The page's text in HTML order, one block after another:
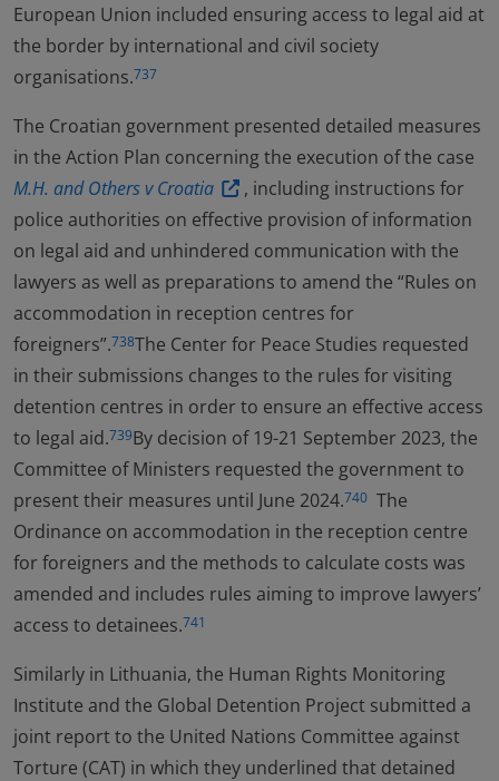
European Union included ensuring access to legal aid at
the border by international and civil society
organisations.737
The Croatian government presented detailed measures
in the Action Plan concerning the execution of the case
M.H. and Others v Croatia
, including instructions for
police authorities on effective provision of information
on legal aid and unhindered communication with the
lawyers as well as preparations to amend the “Rules on
accommodation in reception centres for
foreigners”.738The Center for Peace Studies requested
in their submissions changes to the rules for visiting
detention centres in order to ensure an effective access
to legal aid.739By decision of 19-21 September 2023, the
Committee of Ministers requested the government to
present their measures until June 2024.740 The
Ordinance on accommodation in the reception centre
for foreigners and the methods to calculate costs was
amended and includes rules aiming to improve lawyers’
access to detainees.741
Similarly in Lithuania, the Human Rights Monitoring
Institute and the Global Detention Project submitted a
joint report to the United Nations Committee against
Torture (CAT) in which they underlined that detained